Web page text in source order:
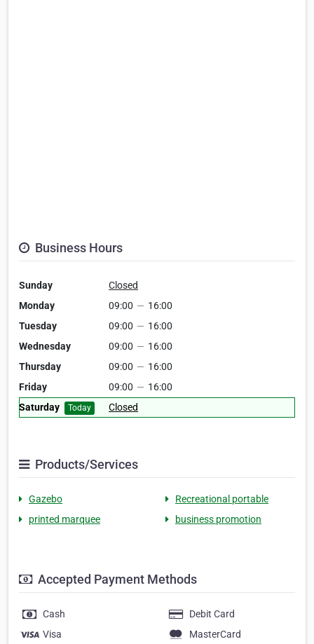
Business Hours
Sunday
Closed
Monday
09:00 — 16:00
Tuesday
09:00 — 16:00
Wednesday
09:00 — 16:00
Thursday
09:00 — 16:00
Friday
09:00 — 16:00
Saturday
Today Closed
Products/Services
Gazebo
Recreational portable
printed marquee
business promotion
Accepted Payment Methods
Cash
Debit Card
Visa
MasterCard